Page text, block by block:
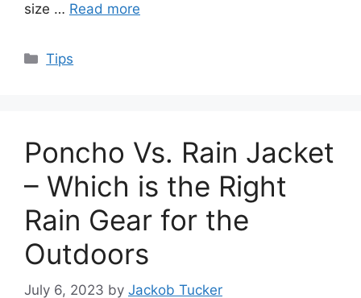
size … Read more
Categories
Tips
Poncho Vs. Rain Jacket
– Which is the Right
Rain Gear for the
Outdoors
July 6, 2023 by Jackob Tucker